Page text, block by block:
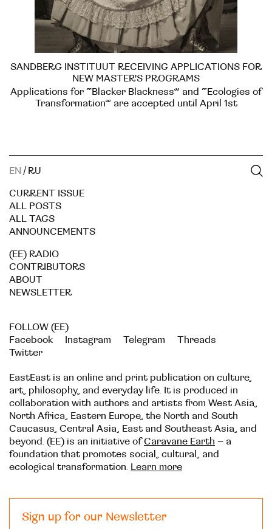
SANDBERG INSTITUUT RECEIVING APPLICATIONS FOR
NEW MASTER'S PROGRAMS
Applications for “Blacker Blackness” and “Ecologies of
Transformation” are accepted until April 1st
EN / RU
CURRENT ISSUE
ALL POSTS
ALL TAGS
ANNOUNCEMENTS
(EE) RADIO
CONTRIBUTORS
ABOUT
NEWSLETTER
FOLLOW (EE)
Facebook
Instagram Telegram
Threads
Twitter
EastEast is an online and print publication on culture,
art, philosophy, and everyday life. It is produced in
collaboration with authors and artists from West Asia,
North Africa, Eastern Europe, the North and South
Caucasus, Central Asia, East and Southeast Asia, and
beyond. (EE) is an initiative ofCaravane Earth – a
foundation that promotes social, cultural, and
ecological transformation. Learn more
Sign up for our Newsletter